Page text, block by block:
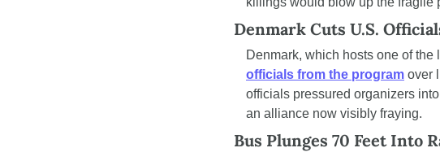
Denmark Cuts U.S.
Denmark, which hosts one of
officials from the program over
officials pressured organizers
an alliance now visibly fraying.
Bus Plunges 70 Feet Into